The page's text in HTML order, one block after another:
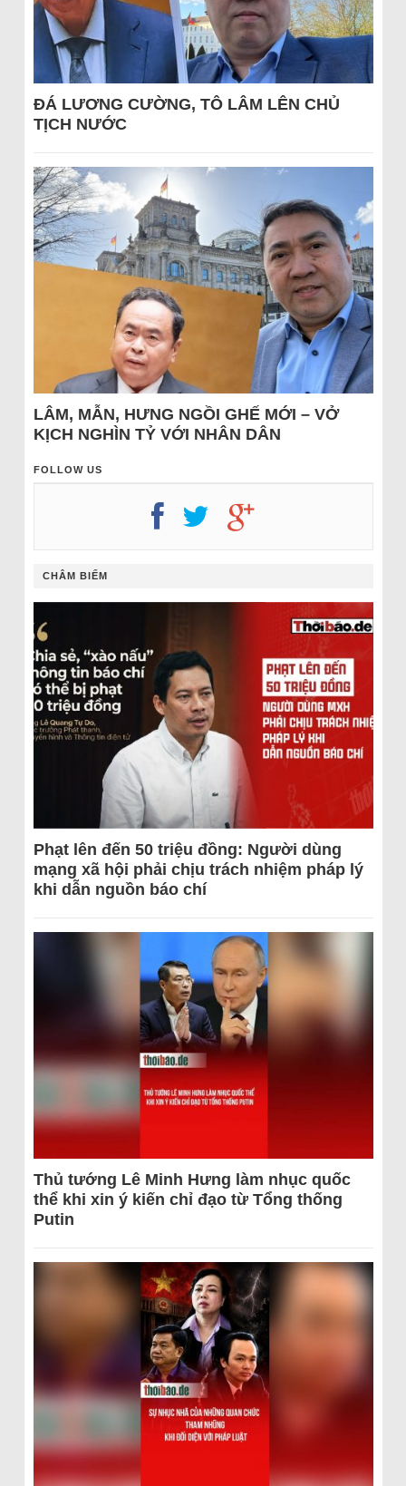
ĐÁ LƯƠNG CƯỜNG, TÔ LÂM LÊN CHỦ
TỊCH NƯỚC
LÂM, MẪN, HƯNG NGỒI GHẾ MỚI – VỞ
KỊCH NGHÌN TỶ VỚI NHÂN DÂN
FOLLOW US
CHÂM BIẾM
Phạt lên đến 50 triệu đồng: Người dùng
mạng xã hội phải chịu trách nhiệm pháp lý
khi dẫn nguồn báo chí
Thủ tướng Lê Minh Hưng làm nhục quốc
thể khi xin ý kiến chỉ đạo từ Tổng thống
Putin